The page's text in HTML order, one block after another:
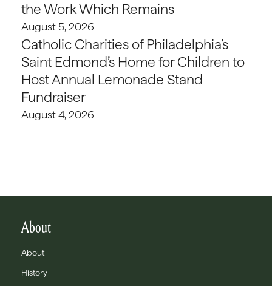
the Work Which Remains
August 5, 2026
Catholic Charities of Philadelphia’s
Saint Edmond’s Home for Children to
Host Annual Lemonade Stand
Fundraiser
August 4, 2026
About
About
History